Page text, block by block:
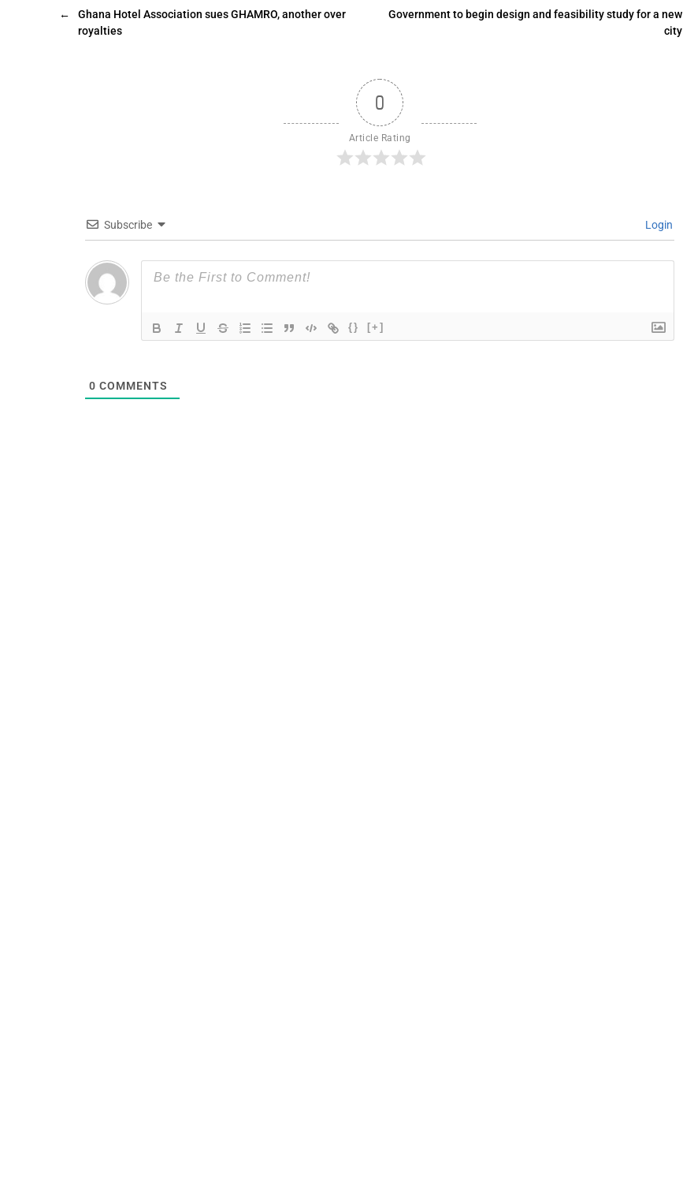
←
Ghana Hotel Association sues GHAMRO, another over
royalties
Government to begin design and feasibility study for a new
city
0
Article Rating
Subscribe Login
{} [+]
0 COMMENTS